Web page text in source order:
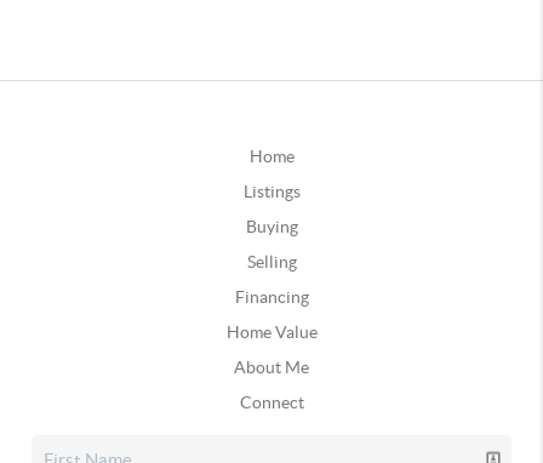
Home
Listings
Buying
Selling
Financing
Home Value
About Me
Connect